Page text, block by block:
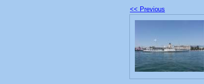
<< Previous